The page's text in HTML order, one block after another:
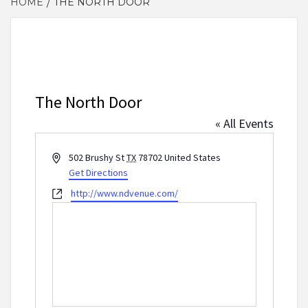
The North Door
« All Events
Address502 Brushy StTX 78702United States
Get Directions
Websitehttp://www.ndvenue.com/